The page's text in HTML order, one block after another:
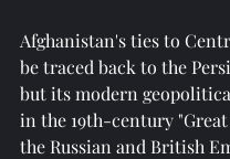
Afghanistan's ties to
be traced back to the
but its modern
in the 19th-century "Great
the Russian and British